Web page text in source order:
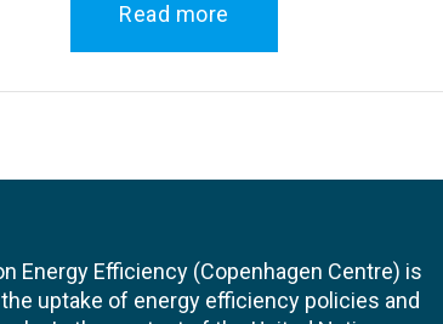
Read more
Energy Efficiency (Copenhagen Centre) is
uptake of energy efficiency policies and